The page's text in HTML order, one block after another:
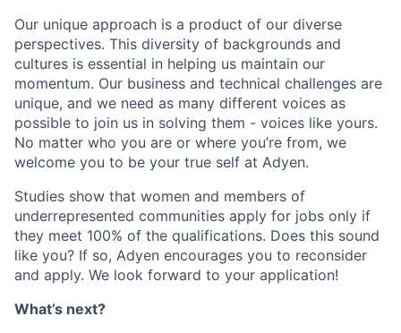
Our unique approach is a product of our diverse
perspectives. This diversity of backgrounds and
cultures is essential in helping us maintain our
momentum. Our business and technical challenges are
unique, and we need as many different voices as
possible to join us in solving them - voices like yours.
No matter who you are or where you’re from, we
welcome you to be your true self at Adyen.
Studies show that women and members of
underrepresented communities apply for jobs only if
they meet 100% of the qualifications. Does this sound
like you? If so, Adyen encourages you to reconsider
and apply. We look forward to your application!
What’s next?